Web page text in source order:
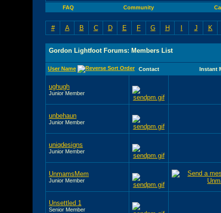
FAQ Community
# A B C D E F G H I J K
Gordon Lightfoot Forums: Members List
User Name Contact Instant
ughugh
Junior Member
unbehaun
Junior Member
uniqdesigns
Junior Member
UnmamsMem
Junior Member
Unsettled 1
Senior Member